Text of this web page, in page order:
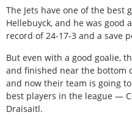
The Jets have one of the best
Hellebuyck, and he was good
record of 24-17-3 and a save
But even with a good goalie,
and finished near the bottom
and now their team is going
best players in the league —
Draisaitl.